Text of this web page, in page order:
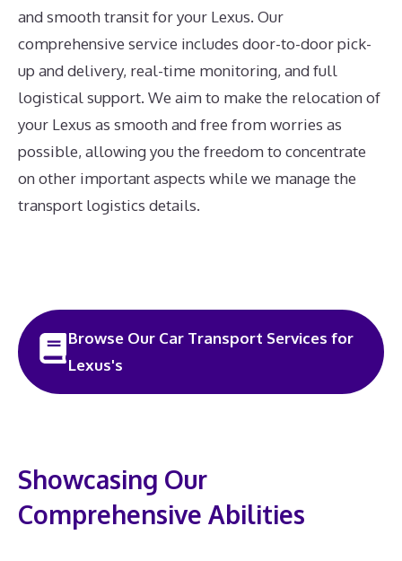
and smooth transit for your Lexus. Our
comprehensive service includes door-to-door pick-
up and delivery, real-time monitoring, and full
logistical support. We aim to make the relocation of
your Lexus as smooth and free from worries as
possible, allowing you the freedom to concentrate
on other important aspects while we manage the
transport logistics details.
Browse Our Car Transport Services for
Lexus's
Showcasing Our
Comprehensive Abilities